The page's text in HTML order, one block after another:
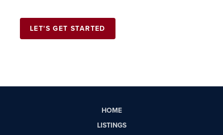
LET'S GET STARTED
HOME
LISTINGS